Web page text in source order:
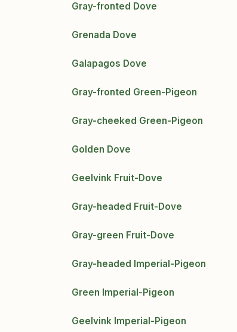
Gray-fronted Dove
Grenada Dove
Galapagos Dove
Gray-fronted Green-Pigeon
Gray-cheeked Green-Pigeon
Golden Dove
Geelvink Fruit-Dove
Gray-headed Fruit-Dove
Gray-green Fruit-Dove
Gray-headed Imperial-Pigeon
Green Imperial-Pigeon
Geelvink Imperial-Pigeon